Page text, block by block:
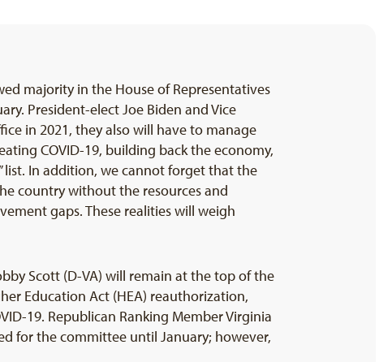
majority in the House of Representatives
President-elect Joe Biden and Vice
in 2021, they also will have to manage
COVID-19, building back the economy,
list. In addition, we cannot forget that the
country without the resources and
gaps. These realities will weigh
Scott (D-VA) will remain at the top of the
Education Act (HEA) reauthorization,
19. Republican Ranking Member Virginia
for the committee until January; however,